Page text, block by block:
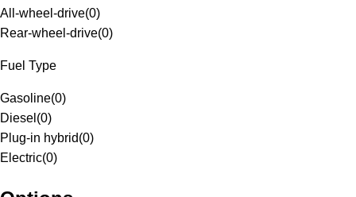
All-wheel-drive(0)
Rear-wheel-drive(0)
Fuel Type
Gasoline(0)
Diesel (0)
Plug-in hybrid(0)
Electric(0)